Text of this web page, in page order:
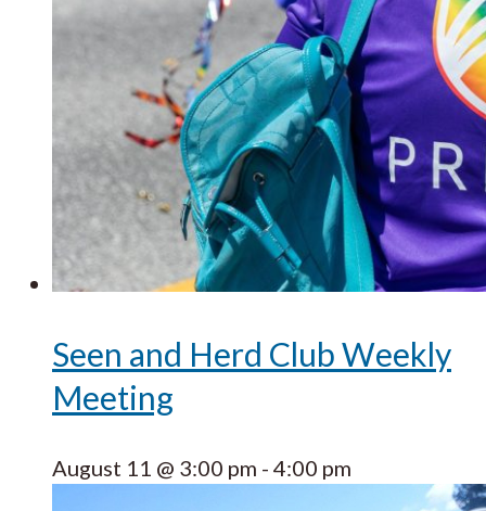
Seen and Herd Club Weekly
Meeting
August 11 @ 3:00 pm - 4:00 pm